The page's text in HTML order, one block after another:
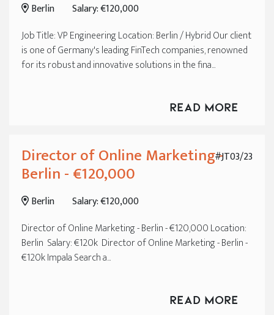
Berlin
Salary: €120,000
Job Title: VP Engineering Location: Berlin / Hybrid Our client
is one of Germany's leading FinTech companies, renowned
for its robust and innovative solutions in the fina...
Read More
#JT03/23
Director of Online Marketing -
Berlin - €120,000
Berlin
Salary: €120,000
Director of Online Marketing - Berlin - €120,000 Location:
Berlin Salary: €120k Director of Online Marketing - Berlin -
€120k Impala Search a...
Read More